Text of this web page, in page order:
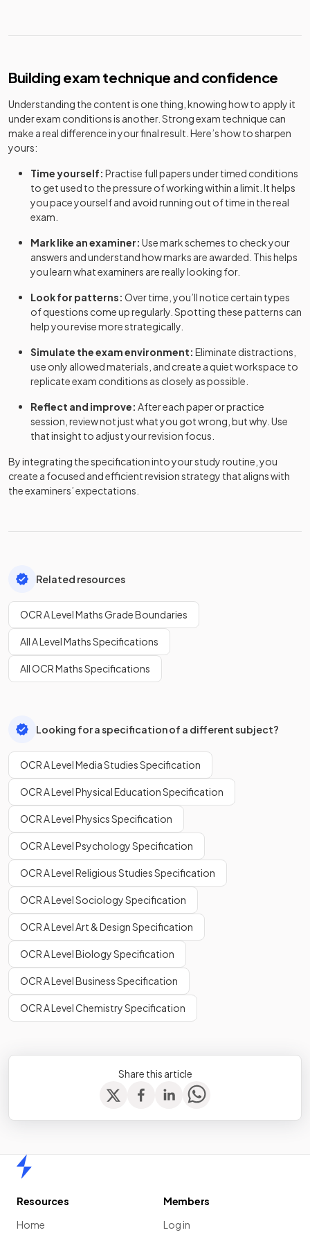
Building exam technique and confidence
Understanding the content is one thing, knowing how to apply it
under exam conditions is another. Strong exam technique can
make a real difference in your final result. Here’s how to sharpen
yours:
Time yourself: Practise full papers under timed conditions
to get used to the pressure of working within a limit. It helps
you pace yourself and avoid running out of time in the real
exam.
Mark like an examiner: Use mark schemes to check your
answers and understand how marks are awarded. This helps
you learn what examiners are really looking for.
Look for patterns: Over time, you’ll notice certain types
of questions come up regularly. Spotting these patterns can
help you revise more strategically.
Simulate the exam environment: Eliminate distractions,
use only allowed materials, and create a quiet workspace to
replicate exam conditions as closely as possible.
Reflect and improve: After each paper or practice
session, review not just what you got wrong, but why. Use
that insight to adjust your revision focus.
By integrating the specification into your study routine, you
create a focused and efficient revision strategy that aligns with
the examiners’ expectations.
Related resources
OCR A Level Maths Grade Boundaries
All A Level Maths Specifications
All OCR Maths Specifications
Looking for a specification of a different subject?
OCR A Level Media Studies Specification
OCR A Level Physical Education Specification
OCR A Level Physics Specification
OCR A Level Psychology Specification
OCR A Level Religious Studies Specification
OCR A Level Sociology Specification
OCR A Level Art & Design Specification
OCR A Level Biology Specification
OCR A Level Business Specification
OCR A Level Chemistry Specification
Share this article
Resources
Home
Members
Log in